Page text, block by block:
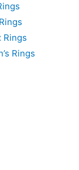
Rings
Rings